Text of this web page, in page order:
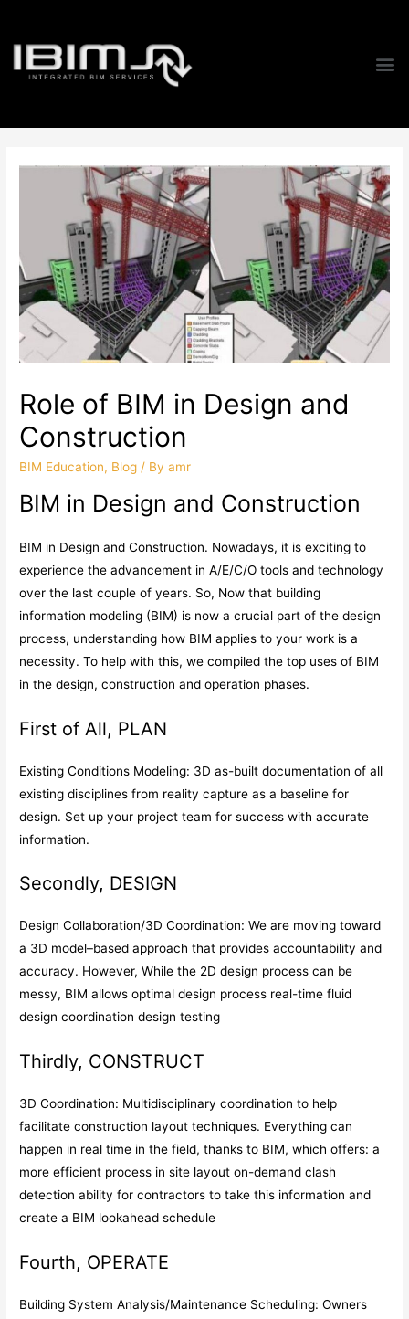
Role of BIM in Design and
Construction
BIM Education, Blog / Byamr
BIM in Design and Construction
BIM in Design and Construction. Nowadays, it is exciting to
experience the advancement in A/E/C/O tools and technology
over the last couple of years. So, Now that building
information modeling (BIM) is now a crucial part of the design
process, understanding how BIM applies to your work is a
necessity. To help with this, we compiled the top uses of BIM
in the design, construction and operation phases.
First of All, PLAN
Existing Conditions Modeling: 3D as-built documentation of all
existing disciplines from reality capture as a baseline for
design. Set up your project team for success with accurate
information.
Secondly, DESIGN
Design Collaboration/3D Coordination: We are moving toward
a 3D model–based approach that provides accountability and
accuracy. However, While the 2D design process can be
messy, BIM allows optimal design process real-time fluid
design coordination design testing
Thirdly, CONSTRUCT
3D Coordination: Multidisciplinary coordination to help
facilitate construction layout techniques. Everything can
happen in real time in the field, thanks to BIM, which offers: a
more efficient process in site layout on-demand clash
detection ability for contractors to take this information and
create a BIM lookahead schedule
Fourth, OPERATE
Building System Analysis/Maintenance Scheduling: Owners